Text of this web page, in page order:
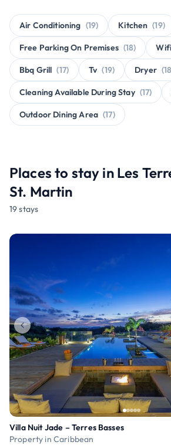
Air Conditioning (19) Kitchen (19)
Free Parking On Premises (18) Wifi
Bbq Grill (17) Tv (19) Dryer
Cleaning Available During Stay (17)
Outdoor Dining Area (17)
Places to stay in Les
St. Martin
19 stays
Villa Nuit Jade – Terres Basses
Property in Caribbean